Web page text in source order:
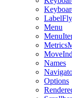
Menu
Names
Options